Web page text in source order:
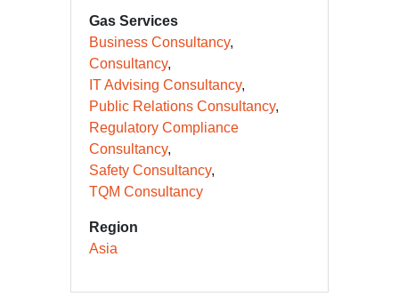
Gas Services
Business Consultancy
Consultancy
IT Advising Consultancy
Public Relations Consultancy
Regulatory Compliance
Consultancy
Safety Consultancy
TQM Consultancy
Region
Asia